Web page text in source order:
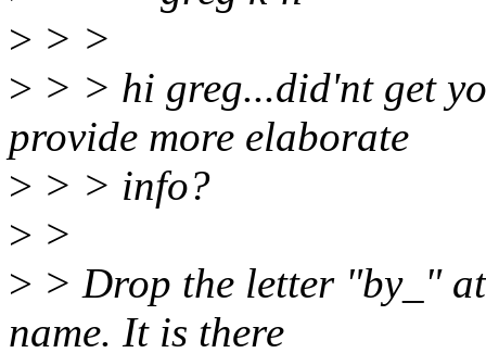
> > >
> > > hi greg...did'nt get
provide more elaborate
> > > info?
> >
> > Drop the letter "by_"
name. It is there